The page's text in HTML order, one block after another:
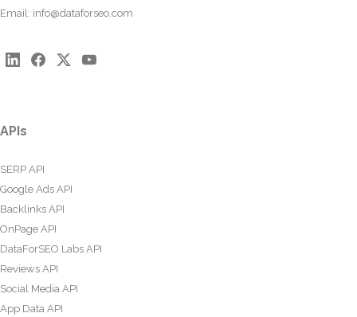
Email: info@dataforseo.com
APIs
SERP API
Google Ads API
Backlinks API
OnPage API
DataForSEO Labs API
Reviews API
Social Media API
App Data API